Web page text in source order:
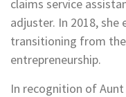
claims service
adjuster. In 2018, she
transitioning from
entrepreneurship.
In recognition of Aunt